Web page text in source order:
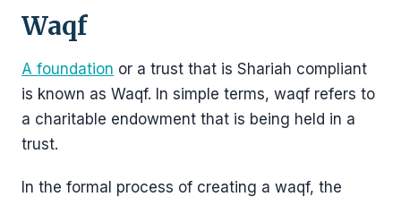
Waqf
A foundation or a trust that is Shariah compliant
is known as Waqf. In simple terms, waqf refers to
a charitable endowment that is being held in a
trust.
In the formal process of creating a waqf, the